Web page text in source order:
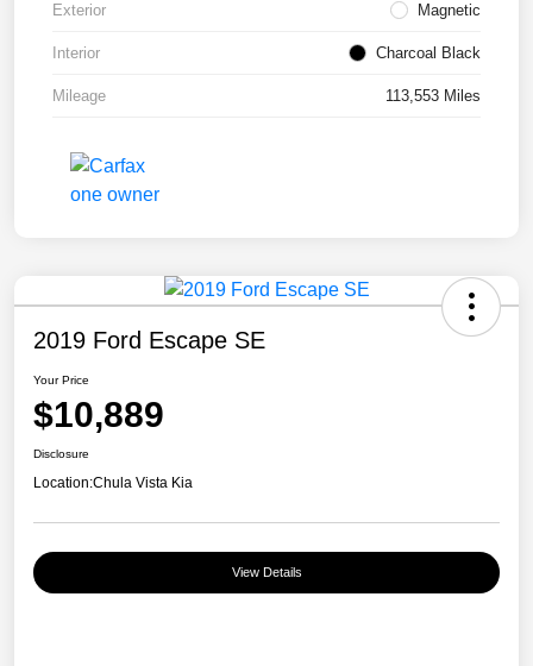
Exterior Magnetic
Interior Charcoal Black
Mileage 113,553 Miles
2019 Ford Escape SE
Your Price
$10,889
Disclosure
Location:Chula Vista Kia
View Details